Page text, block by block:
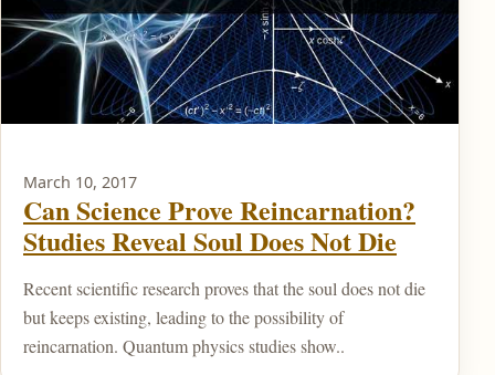
March 10, 2017
Can Science Prove Reincarnation?
Studies Reveal Soul Does Not Die
Recent scientific research proves that the soul does not die
but keeps existing, leading to the possibility of
reincarnation. Quantum physics studies show..